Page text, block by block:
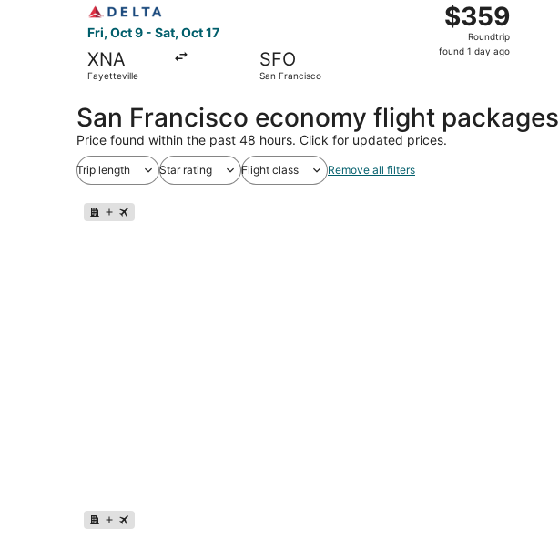
Fri, Oct 9 - Sat, Oct 17
XNA
Fayetteville
SFO
San Francisco
$359
Roundtrip,
found
$359
Roundtrip
found 1 day ago
San Francisco economy flight packages
Price found within the past 48 hours. Click for updated prices.
Trip length Star rating Flight class Remove all filters